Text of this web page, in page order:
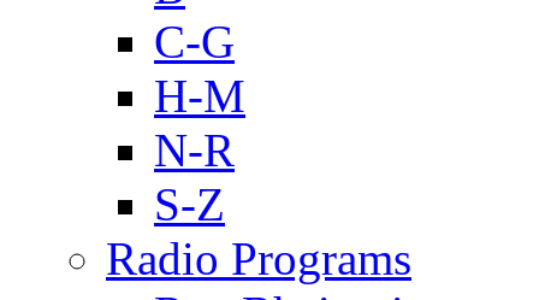
C-G
H-M
N-R
S-Z
Radio Programs